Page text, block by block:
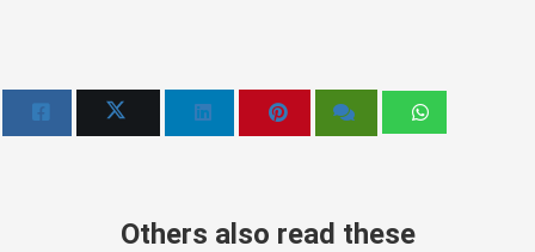
Others also read these